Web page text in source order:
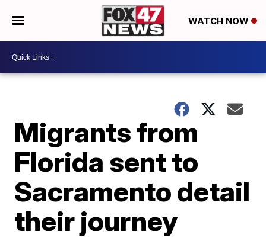
WATCH NOW
Migrants from
Florida sent to
Sacramento detail
their journey